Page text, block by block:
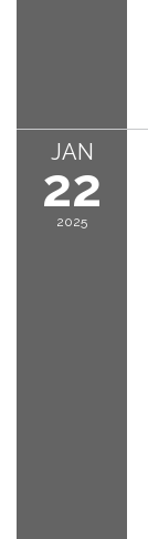
JAN
22
2025